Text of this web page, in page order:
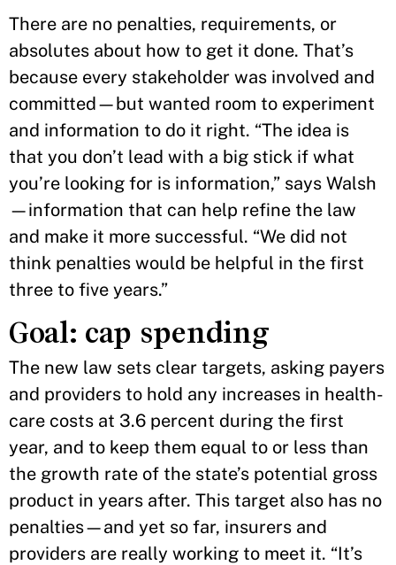
There are no penalties, requirements, or
absolutes about how to get it done. That’s
because every stakeholder was involved and
committed—but wanted room to experiment
and information to do it right. “The idea is
that you don’t lead with a big stick if what
you’re looking for is information,” says Walsh
—information that can help refine the law
and make it more successful. “We did not
think penalties would be helpful in the first
three to five years.”
Goal: cap spending
The new law sets clear targets, asking payers
and providers to hold any increases in health-
care costs at 3.6 percent during the first
year, and to keep them equal to or less than
the growth rate of the state’s potential gross
product in years after. This target also has no
penalties—and yet so far, insurers and
providers are really working to meet it. “It’s